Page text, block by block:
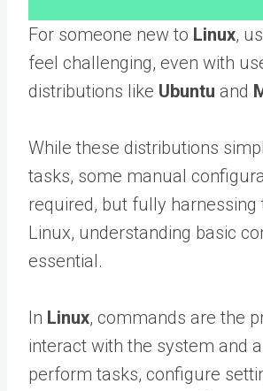
For someone new to Linux,
feel challenging, even with
distributions like Ubuntu and
While these distributions
tasks, some manual
required, but fully harnessing
Linux, understanding basic
essential.
In Linux, commands are the
interact with the system and
perform tasks, configure